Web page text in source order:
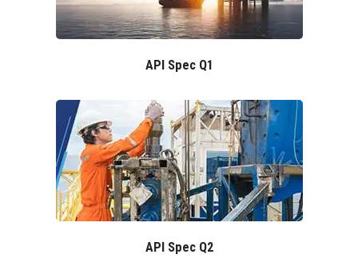
API Spec Q1
API Spec Q2